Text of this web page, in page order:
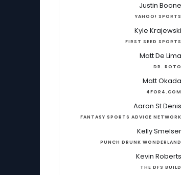
Justin Boone
YAHOO! SPORTS
Kyle Krajewski
FIRST SEED SPORTS
Matt De Lima
DR. ROTO
Matt Okada
4FOR4.COM
Aaron St Denis
FANTASY SPORTS ADVICE NETWORK
Kelly Smelser
PUNCH DRUNK WONDERLAND
Kevin Roberts
THE DFS BUILD